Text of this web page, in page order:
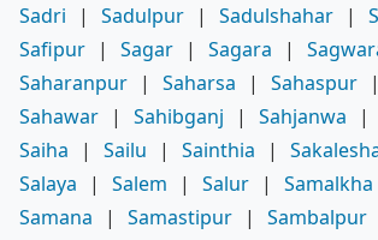
Sadri
| Sadulpur | Sadulshahar |
Safipur | Sagar | Sagara |
Saharanpur | Saharsa | Sahaspur |
Sahawar | Sahibganj | Sahjanwa |
Saiha
| Sailu | Sainthia |
Salaya
| Salem | Salur | Samalkha
Samana
| Samastipur | Sambalpur